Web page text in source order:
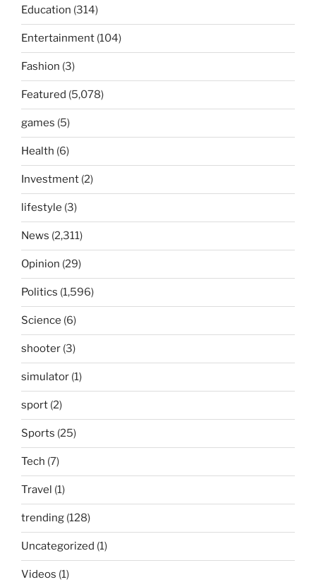
Education (314)
Entertainment (104)
Fashion (3)
Featured (5,078)
games (5)
Health (6)
Investment (2)
lifestyle (3)
News (2,311)
Opinion (29)
Politics (1,596)
Science (6)
shooter (3)
simulator (1)
sport (2)
Sports (25)
Tech (7)
Travel (1)
trending (128)
Uncategorized (1)
Videos (1)